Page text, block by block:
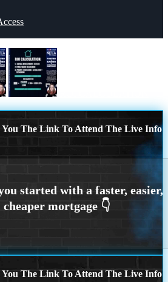
You The Link To Attend The Live Info
You The Link To Attend The Live Info